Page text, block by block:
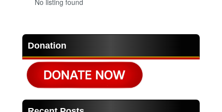
No listing found
Donation